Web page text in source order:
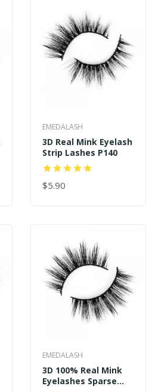
EMEDALASH
3D Real Mink Eyelash
Strip Lashes P140
$5.90
EMEDALASH
3D 100% Real Mink
Eyelashes Sparse